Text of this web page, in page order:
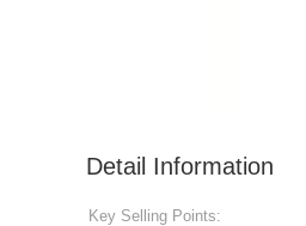
Detail Information
Key Selling Points: